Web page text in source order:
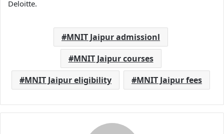
Deloitte.
MNIT Jaipur admissionl
MNIT Jaipur courses
MNIT Jaipur eligibility
MNIT Jaipur fees